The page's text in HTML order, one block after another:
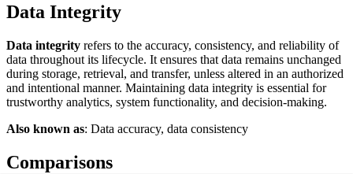
eCommerce
SERP
Social Media
Targets
Amazon
Data Integrity
Data integrity refers to the accuracy, consistency, and reliability of
data throughout its lifecycle. It ensures that data remains unchanged
during storage, retrieval, and transfer, unless altered in an authorized
and intentional manner. Maintaining data integrity is essential for
trustworthy analytics, system functionality, and decision-making.
Also known as: Data accuracy, data consistency
Comparisons